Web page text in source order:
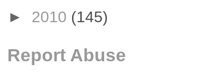
► 2010 (145)
Report Abuse